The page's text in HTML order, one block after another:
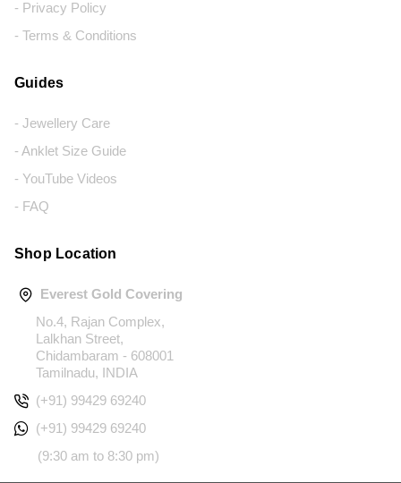
- Privacy Policy
- Terms & Conditions
Guides
- Jewellery Care
- Anklet Size Guide
- YouTube Videos
- FAQ
Shop Location
Everest Gold Covering
No.4, Rajan Complex,
Lalkhan Street,
Chidambaram - 608001
Tamilnadu, INDIA
(+91) 99429 69240
(+91) 99429 69240
(9:30 am to 8:30 pm)